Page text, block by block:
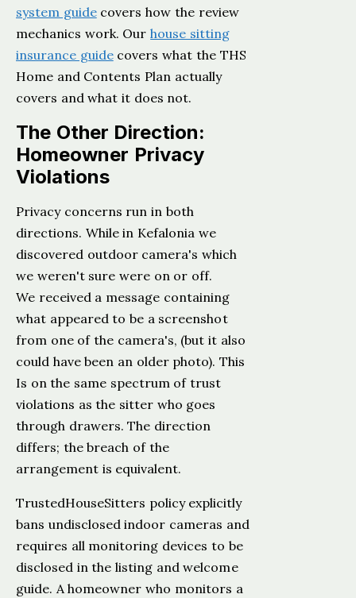
system guidecovers how the review
mechanics work. Ourhouse sitting
insurance guidecovers what the THS
Home and Contents Plan actually
covers and what it does not.
The Other Direction:
Homeowner Privacy
Violations
Privacy concerns run in both
directions. While in Kefalonia we
discovered outdoor camera's which
we weren't sure were on or off.
We received a message containing
what appeared to be a screenshot
from one of the camera's, (but it also
could have been an older photo). This
Is on the same spectrum of trust
violations as the sitter who goes
through drawers. The direction
differs; the breach of the
arrangement is equivalent.
TrustedHouseSitters policy explicitly
bans undisclosed indoor cameras and
requires all monitoring devices to be
disclosed in the listing and welcome
guide. A homeowner who monitors a